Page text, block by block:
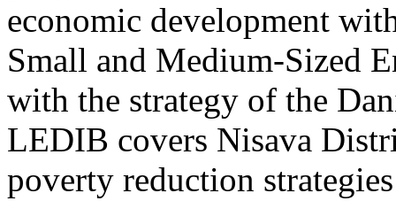
economic development
Small and Medium-Sized
with the strategy of the
LEDIB covers Nisava
poverty reduction